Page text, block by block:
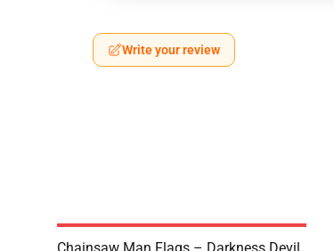
Write your review